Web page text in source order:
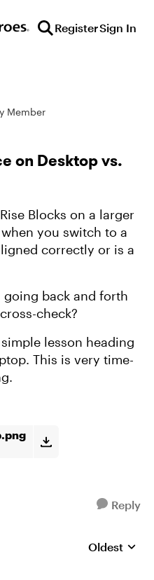
RegisterSign In
Member
on Desktop vs.
Blocks on a larger
you switch to a
correctly or is a
going back and forth
check?
lesson heading
This is very time-
Reply
Replies
Oldest